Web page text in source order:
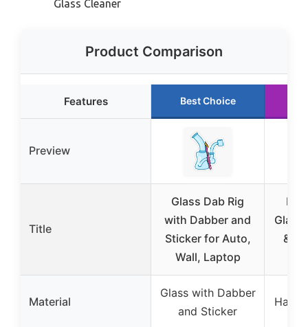
Glass Cleaner
Product Comparison
Features Best Choice
Preview
Title
Glass Dab Rig
with Dabber and
Sticker for Auto,
Wall, Laptop
Glass
&
Material
Glass with Dabber
and Sticker
Hand